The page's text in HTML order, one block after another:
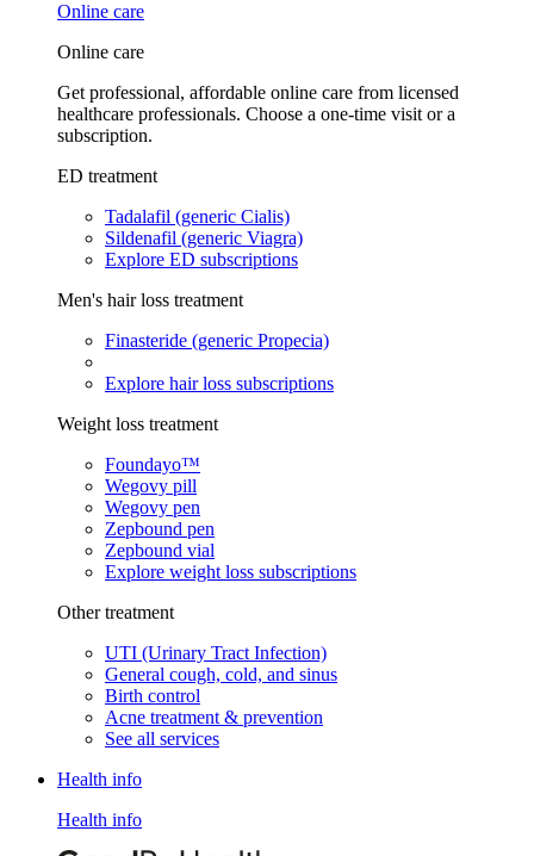
Online care
Online care
Get professional, affordable online care from licensed
healthcare professionals. Choose a one-time visit or a
subscription.
ED treatment
Tadalafil (generic Cialis)
Sildenafil (generic Viagra)
Explore ED subscriptions
Men's hair loss treatment
Finasteride (generic Propecia)
Explore hair loss subscriptions
Weight loss treatment
Foundayo™
Wegovy pill
Wegovy pen
Zepbound pen
Zepbound vial
Explore weight loss subscriptions
Other treatment
UTI (Urinary Tract Infection)
General cough, cold, and sinus
Birth control
Acne treatment & prevention
See all services
Health info
Health info